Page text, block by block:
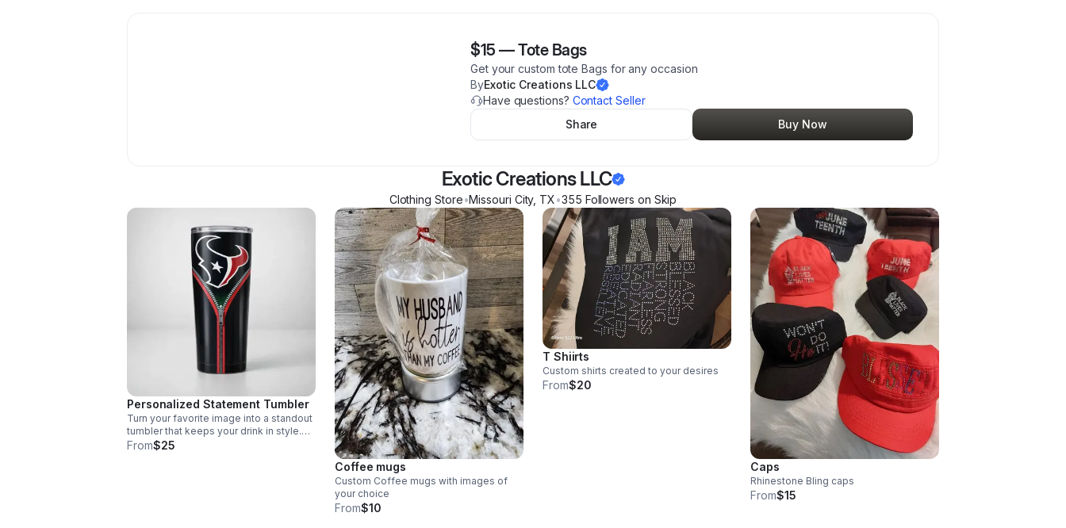
$15 —Tote Bags
Get your custom tote Bags for any occasion
ByExotic Creations LLC
Have questions? Contact Seller
Share
Buy Now
Exotic Creations LLC
Clothing Store•Missouri City, TX•355 Followers on Skip
Personalized Statement Tumbler
Turn your favorite image into a standout
tumbler that keeps your drink in style.
Perfect for gifting, daily sipping, or
From$25
Coffee mugs
Custom Coffee mugs with images of
your choice
From$10
T Shiirts
Custom shirts created to your desires
From$20
Caps
Rhinestone Bling caps
From$15